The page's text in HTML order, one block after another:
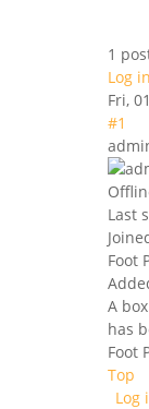
1
Log in
Fri,
#1
Last
Foot
A
has
Foot
Top
Log